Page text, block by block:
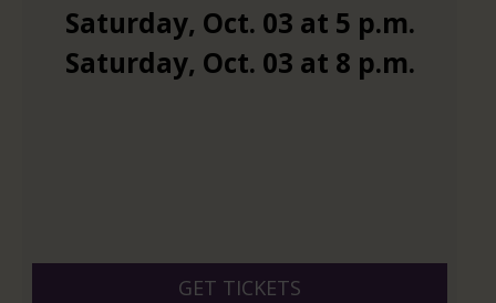
Saturday, Oct. 03 at 5 p.m.
Saturday, Oct. 03 at 8 p.m.
GET TICKETS